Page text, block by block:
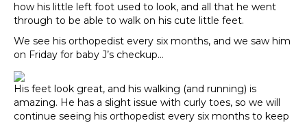
how his little left foot used to look, and all that he went
through to be able to walk on his cute little feet.
We see his orthopedist every six months, and we saw him
on Friday for baby J’s checkup…
His feet look great, and his walking (and running) is
amazing. He has a slight issue with curly toes, so we will
continue seeing his orthopedist every six months to keep